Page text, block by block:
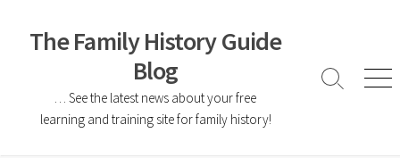
The Family History Guide
Blog
… See the latest news about your free
learning and training site for family history!